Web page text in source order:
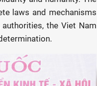
laws and mechanisms
the Viet Nam